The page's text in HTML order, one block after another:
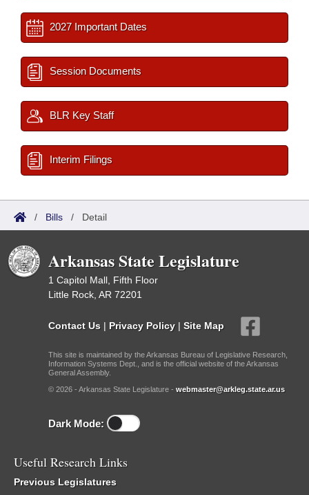
2027 Important Dates
Session Documents
BLR Key Staff
Interim Filings
/ Bills / Detail
Arkansas State Legislature
1 Capitol Mall, Fifth Floor
Little Rock, AR 72201
Contact Us | Privacy Policy | Site Map
This site is maintained by the Arkansas Bureau of Legislative Research,
Information Systems Dept., and is the official website of the Arkansas
General Assembly.
© 2026 - Arkansas State Legislature - webmaster@arkleg.state.ar.us
Dark Mode:
Useful Research Links
Previous Legislatures